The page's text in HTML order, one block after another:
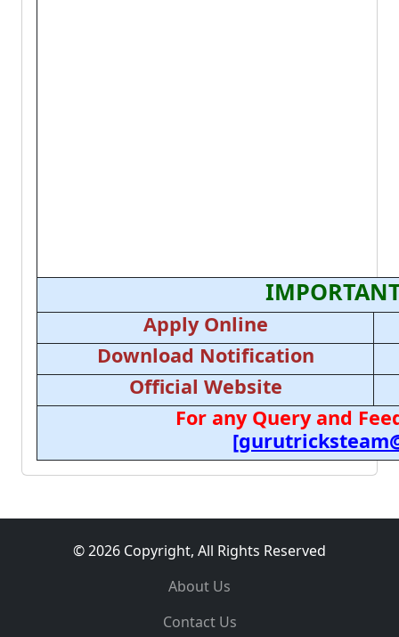
Apply Online
Download Notification
Official Website
For any Query and
© 2026 Copyright, All Rights Reserved
About Us
Contact Us